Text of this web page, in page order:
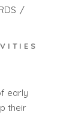
early
their